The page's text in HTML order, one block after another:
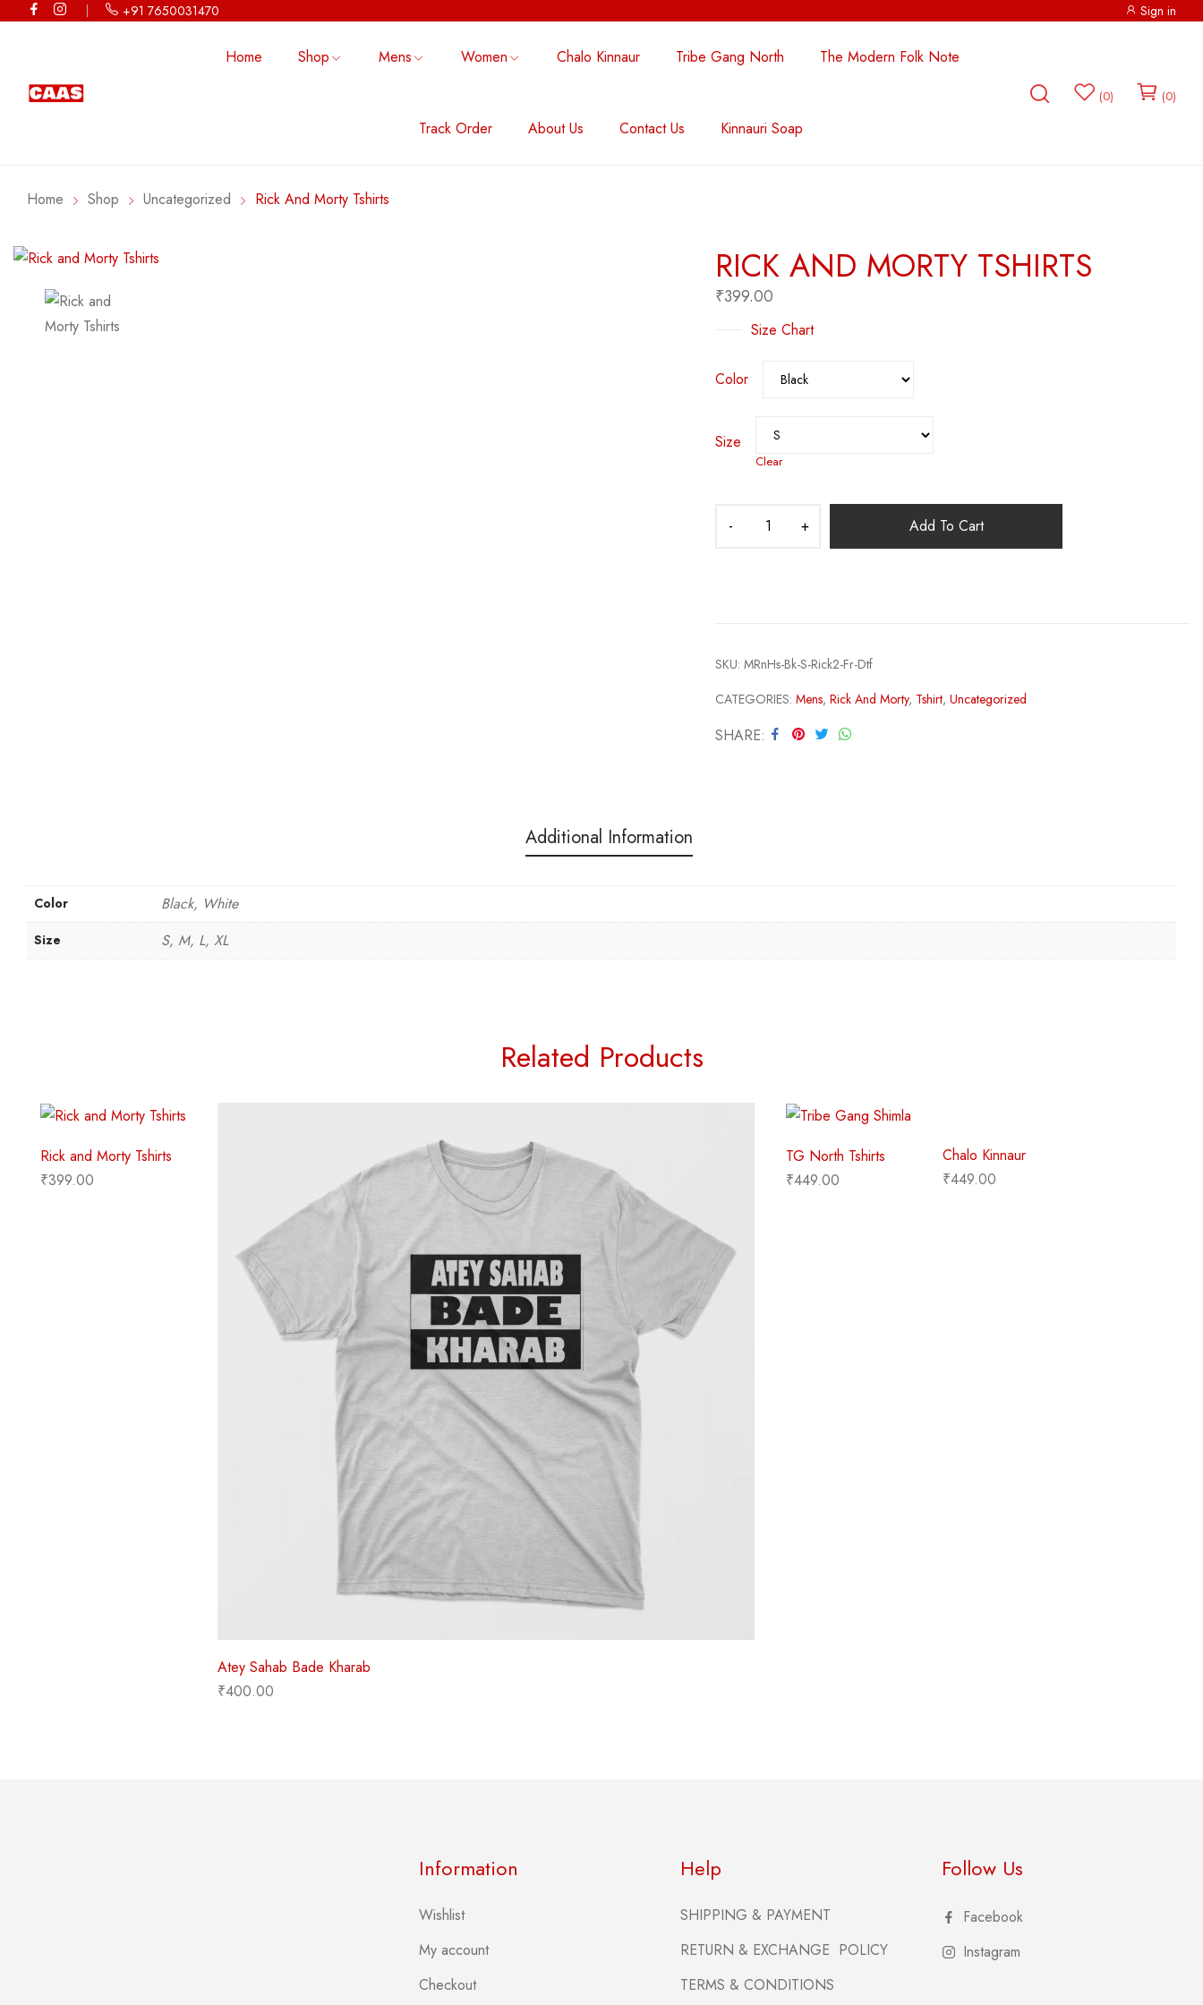
+91 7650031470 Sign in
Home Shop
HOODIE TSHIRT
Mens Women Chalo Kinnaur Tribe Gang North The Modern Folk Note
Track Order About Us Contact Us Kinnauri Soap
0 0
Home Shop Uncategorized Rick And Morty Tshirts
RICK AND MORTY TSHIRTS
₹399.00
Size Chart
Color
Size
Clear
Add To Cart
SKU: MRnHs-Bk-S-Rick2-Fr-Dtf
CATEGORIES: Mens, Rick And Morty, Tshirt, Uncategorized
SHARE
Additional Information
Color Black, White
Size S, M, L, XL
Related Products
Rick and Morty Tshirts
₹399.00
Atey Sahab Bade Kharab
₹400.00
TG North Tshirts
₹449.00
Chalo Kinnaur
₹449.00
Information
Wishlist
My account
Checkout
Help
SHIPPING & PAYMENT
RETURN & EXCHANGE POLICY
TERMS & CONDITIONS
Follow Us
Facebook
Instagram